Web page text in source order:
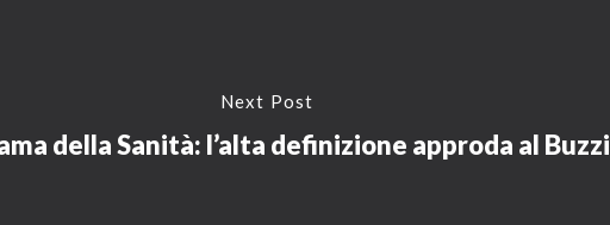
Next Post
della Sanità: l’alta definizione approda al Buzzi